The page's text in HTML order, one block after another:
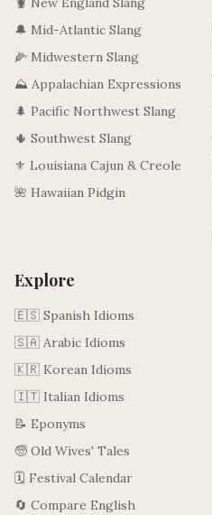
🔔 Mid-Atlantic Slang
🌽 Midwestern Slang
⛰️ Appalachian Expressions
🌲 Pacific Northwest Slang
🌵 Southwest Slang
⚜️ Louisiana Cajun & Creole
🌺 Hawaiian Pidgin
Explore
🇪🇸 Spanish Idioms
🇸🇦 Arabic Idioms
🇰🇷 Korean Idioms
🇮🇹 Italian Idioms
📝 Eponyms
🧓 Old Wives' Tales
🗓️ Festival Calendar
🔄 Compare English